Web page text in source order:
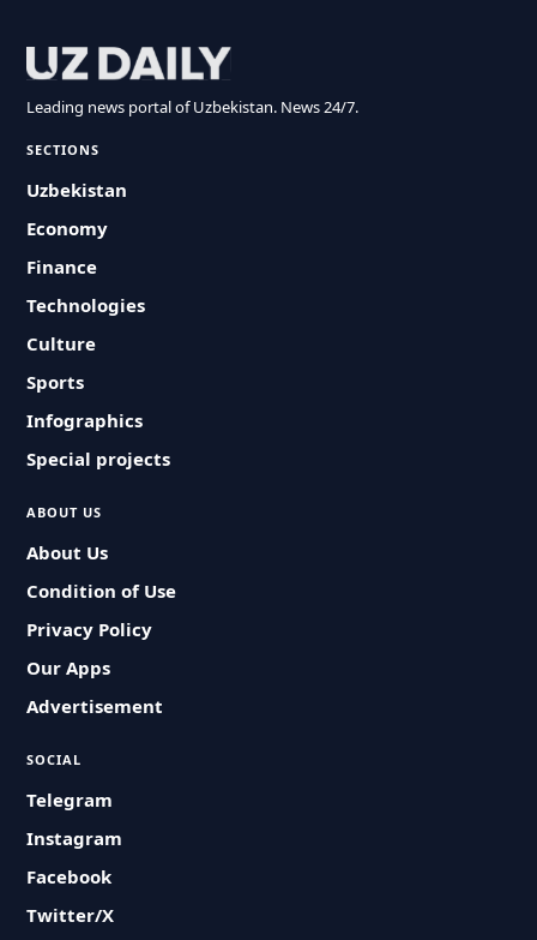
Leading news portal of Uzbekistan. News 24/7.
SECTIONS
Uzbekistan
Economy
Finance
Technologies
Culture
Sports
Infographics
Special projects
ABOUT US
About Us
Condition of Use
Privacy Policy
Our Apps
Advertisement
SOCIAL
Telegram
Instagram
Facebook
Twitter/X